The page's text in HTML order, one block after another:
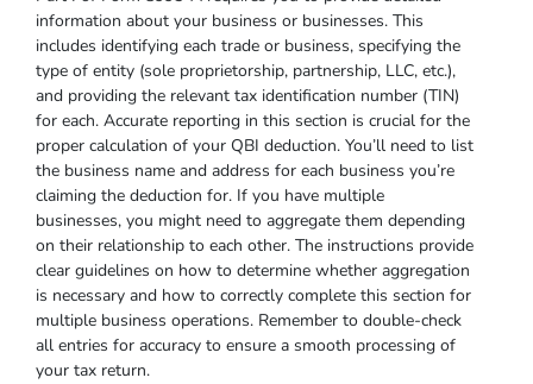
information about your business or businesses. This
includes identifying each trade or business, specifying the
type of entity (sole proprietorship, partnership, LLC, etc.),
and providing the relevant tax identification number (TIN)
for each. Accurate reporting in this section is crucial for the
proper calculation of your QBI deduction. You’ll need to list
the business name and address for each business you’re
claiming the deduction for. If you have multiple
businesses, you might need to aggregate them depending
on their relationship to each other. The instructions provide
clear guidelines on how to determine whether aggregation
is necessary and how to correctly complete this section for
multiple business operations. Remember to double-check
all entries for accuracy to ensure a smooth processing of
your tax return.